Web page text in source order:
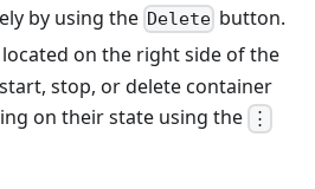
by using the Delete button.
on the right side of the
stop, or delete container
on their state using the
⋮